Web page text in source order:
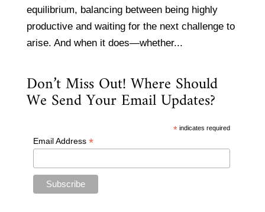
equilibrium, balancing between being highly
productive and waiting for the next challenge to
arise. And when it does—whether...
Don’t Miss Out! Where Should
We Send Your Email Updates?
* indicates required
Email Address *